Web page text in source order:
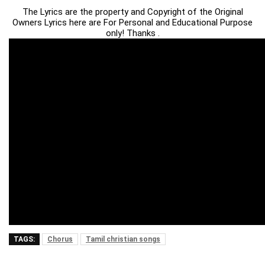
The Lyrics are the property and Copyright of the Original
Owners Lyrics here are For Personal and Educational Purpose
only! Thanks .
TAGS: Chorus Tamil christian songs